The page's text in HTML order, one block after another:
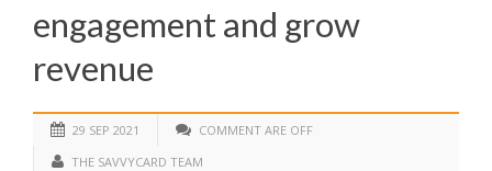
engagement and grow
revenue
29 SEP 2021
COMMENT ARE OFF
THE SAVVYCARD TEAM